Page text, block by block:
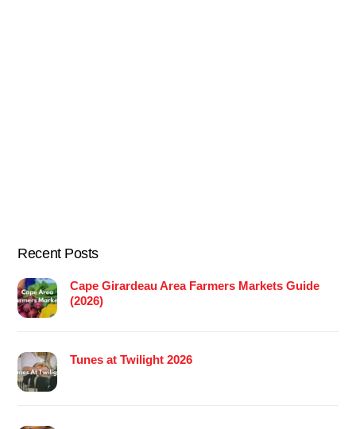
Recent Posts
Cape Girardeau Area Farmers Markets Guide
(2026)
Tunes at Twilight 2026